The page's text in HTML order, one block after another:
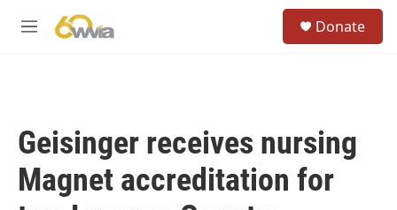
M
Donate
Geisinger receives nursing
Magnet accreditation for